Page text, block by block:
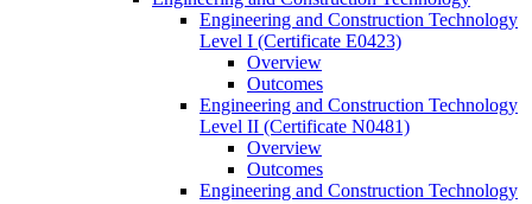
Engineering and Construction Technology
Level I (Certificate E0423)
Overview
Outcomes
Engineering and Construction Technology
Level II (Certificate N0481)
Overview
Outcomes
Engineering and Construction Technology